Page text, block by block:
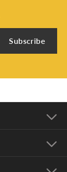
Subscribe